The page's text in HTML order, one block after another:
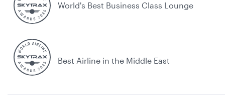
World's Best Business Class Lounge
Best Airline in the Middle East